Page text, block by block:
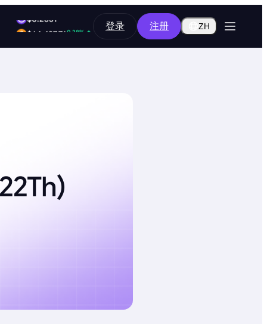
$0.2851 0.14% 登录 注册 ZH